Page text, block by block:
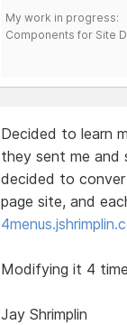
My work in progress:
Components for Site
Decided to learn
they sent me and
decided to
page site, and
Modifying it 4
Jay Shrimplin